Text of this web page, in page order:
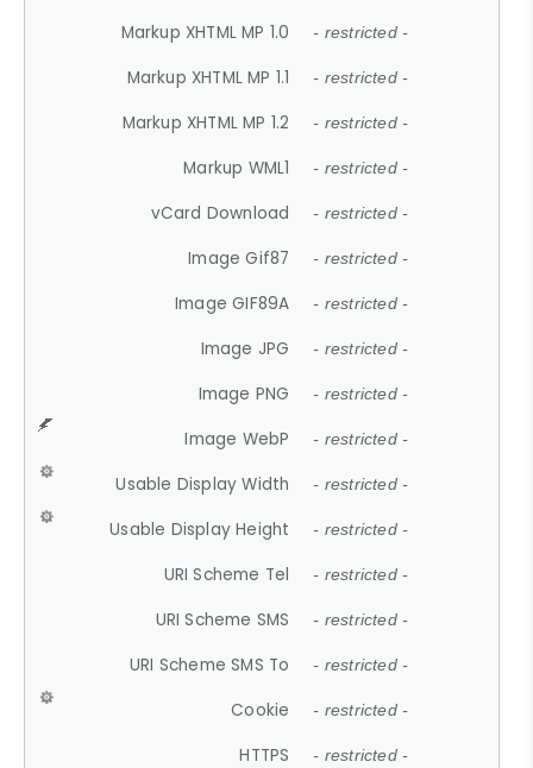
Markup XHTML MP 1.0 - restricted -
Markup XHTML MP 1.1 - restricted -
Markup XHTML MP 1.2 - restricted -
Markup WML1 - restricted -
vCard Download - restricted -
Image Gif87 - restricted -
Image GIF89A - restricted -
Image JPG - restricted -
Image PNG - restricted -
Image WebP - restricted -
Usable Display Width - restricted -
Usable Display Height - restricted -
URI Scheme Tel - restricted -
URI Scheme SMS - restricted -
URI Scheme SMS To - restricted -
Cookie - restricted -
HTTPS - restricted -